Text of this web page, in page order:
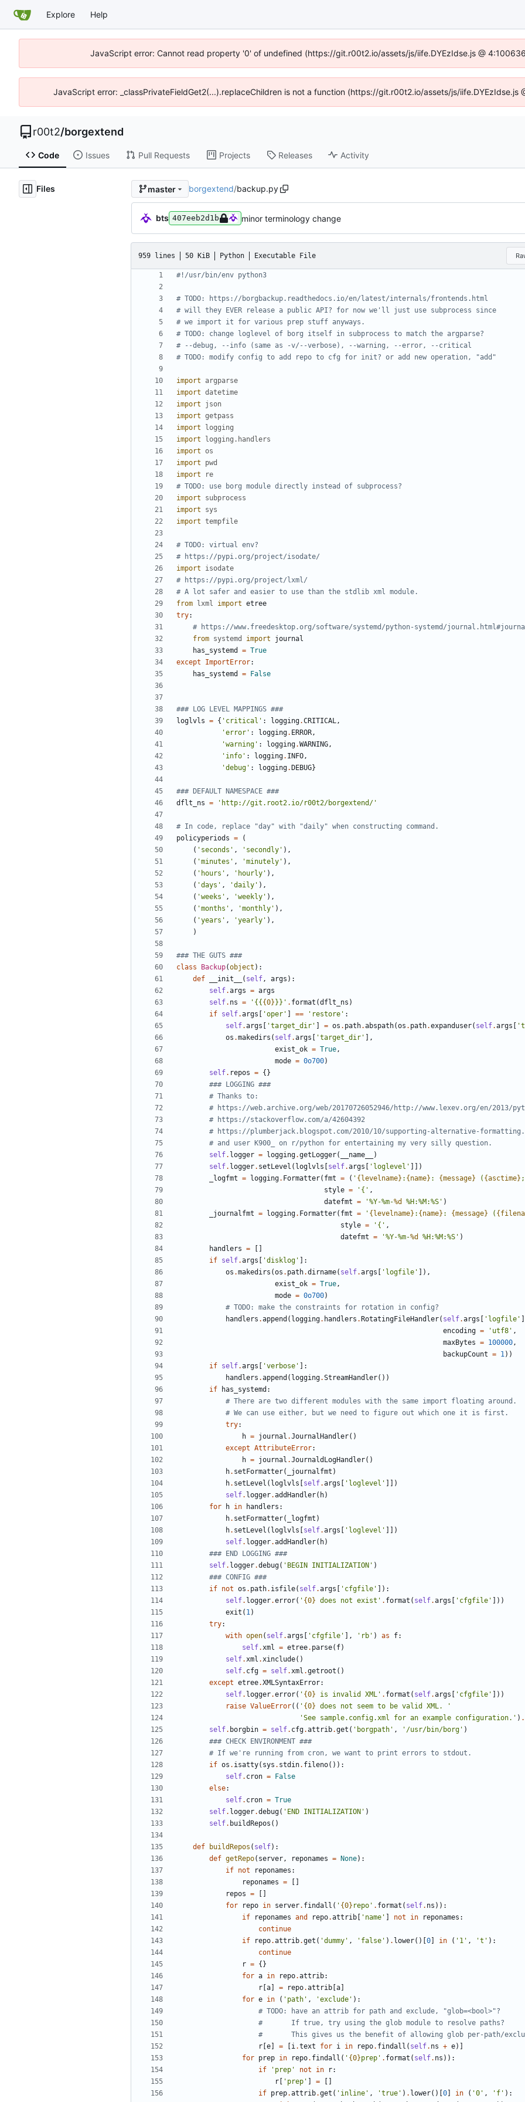
Explore Help
JavaScript error: Cannot read property '0' of undefined (https://git.r00t2.io/assets/js/iife.DYEzIdse.js @
JavaScript error: _classPrivateFieldGet2(...).replaceChildren is not a function (https://git.r00t2.io/assets/js/iife.DYEzIdse.js
r00t2/borgextend
Code Issues Pull Requests Projects Releases Activity
Files master borgextend/backup.py
bts 407eeb2d1b minor terminology change
959 lines 50 KiB Python Executable File
#!/usr/bin/env python3
# TODO: https://borgbackup.readthedocs.io/en/latest/internals/frontends.html
# will they EVER release a public API? for now we'll just use subprocess since
# we import it for various prep stuff anyways.
# TODO: change loglevel of borg itself in subprocess to match the argparse?
# --debug, --info (same as -v/--verbose), --warning, --error, --critical
# TODO: modify config to add repo to cfg for init? or add new operation, "add"
import
argparse
import datetime
import
json
import getpass
import
logging
import
logging . handlers
import os
import
pwd
import
re
# TODO: use borg module directly instead of subprocess?
import
subprocess
import
sys
import tempfile
# TODO: virtual env?
# https://pypi.org/project/isodate/
import
isodate
# https://pypi.org/project/lxml/
# A lot safer and easier to use than the stdlib xml module.
from
lxml import etree
try:
# https://www.freedesktop.org/software/systemd/python-systemd/
from systemd import
journal
has_systemd
= True
except
ImportError:
has_systemd
= False
### LOG LEVEL MAPPINGS ###
loglvls = { ' critical ' : logging.CRITICAL,
'error ' : logging. ERROR,
'warning ' : logging.WARNING,
' info ' : logging. INFO,
'debug ' : logging. DEBUG}
### DEFAULT NAMESPACE ###
dflt_ns = ' http://git.root2.io/r00t2/borgextend/ '
# In code, replace "day" with "daily" when constructing command.
policyperiods =
(
( ' seconds ' , ' secondly ' ) ,
( 'minutes ' , 'minutely ' ) ,
( ' hours ' , ' hourly ' ) ,
( 'days ' , 'daily ' ) ,
( 'weeks ' , 'weekly ' ) ,
( 'months ' , 'monthly ' ) ,
( 'years ' , 'yearly ' ) ,
)
### THE GUTS ###
class
Backup(object ) :
def
__init__ ( self, args ) :
self.args = args
self. ns = ' {{ {0} }} ' . format (dflt_ns )
if self.args 'oper ' == ' restore ' :
self.args 'target_dir ' = os . path.abspath(os . path.expanduser( self.args '
os .makedirs ( self.args 'target_dir '
,
exist_ok = True,
mode = 0o700)
self. repos = { }
### LOGGING ###
# Thanks to:
# https://web.archive.org/web/20170726052946/http://www.lexev.org/en/2013/
# https://stackoverflow.com/a/42604392
# https://plumberjack.blogspot.com/2010/10/supporting-alternative-
# and user K900_ on r/python for entertaining my very silly question.
self. logger = logging.getLogger( __name__
)
self. logger. setLevel ( loglvls self.args ' loglevel '
)
_logfmt = logging. Formatter( fmt = ( ' {levelname} : {name} : {message} ( {asctime}
style = ' { ' ,
datefmt = '%Y-%m-%d %H:%M:%S ' )
_journalfmt = logging. Formatter( fmt = ' {levelname} : {name} : {message} (
style = ' { ' ,
datefmt = '%Y-%m-%d %H:%M:%S ' )
handlers =
if self.args 'disklog '
:
os .makedirs (os . path.dirname( self.args ' logfile ' ) ,
exist_ok = True,
mode = 0o700)
# TODO: make the constraints for rotation in config?
handlers .append ( logging. handlers . RotatingFileHandler( self.args ' logfile '
encoding = ' utf8 ' ,
maxBytes = 100000,
backupCount = 1) )
if self.args 'verbose '
:
handlers .append ( logging.StreamHandler( ) )
if
has_systemd :
# There are two different modules with the same import floating around.
# We can use either, but we need to figure out which one it is first.
try:
h = journal .JournalHandler( )
except AttributeError:
h = journal .JournaldLogHandler( )
h. setFormatter( _journalfmt )
h. setLevel ( loglvls self.args ' loglevel '
)
self. logger.addHandler( h)
for
h in handlers :
h. setFormatter( _logfmt )
h. setLevel ( loglvls self.args ' loglevel '
)
self. logger.addHandler( h)
### END LOGGING ###
self. logger.debug( ' BEGIN INITIALIZATION ' )
### CONFIG ###
if not os . path. isfile( self.args ' cfgfile ' ) :
self. logger.error( ' {0} does not exist ' . format ( self.args ' cfgfile ' ) )
exit ( 1)
try:
with open( self.args ' cfgfile ' , ' rb ' ) as f:
self.xml = etree. parse( f)
self.xml .xinclude( )
self. cfg = self.xml .getroot ( )
except etree.XMLSyntaxError:
self. logger.error( ' {0} is invalid XML ' . format ( self.args ' cfgfile ' ) )
raise ValueError( ( ' {0} does not seem to be valid XML.
'
'See sample.config.xml for an example configuration. ' ) .
self. borgbin = self. cfg.attrib.get ( ' borgpath ' , ' /usr/bin/borg ' )
### CHECK ENVIRONMENT ###
# If we're running from cron, we want to print errors to stdout.
if os . isatty( sys . stdin. fileno( ) ) :
self. cron =
False
else:
self. cron = True
self. logger.debug( ' END INITIALIZATION ' )
self. buildRepos ( )
def buildRepos ( self) :
def getRepo( server, reponames = None) :
if not reponames :
reponames =
repos =
for
repo in server. findall ( ' {0} repo ' . format ( self. ns ) ) :
if
reponames and repo.attrib ' name ' not in reponames :
continue
if
repo.attrib.get ( 'dummy ' , ' false ' ) . lower( ) 0 in ( ' 1 ' , 't ' ) :
continue
r = { }
for a in repo.attrib:
r a = repo.attrib a
for e in ( ' path ' , 'exclude ' ) :
# TODO: have an attrib for path and exclude, "glob=<bool>"?
#       If true, try using the glob module to resolve paths?
#       This gives us the benefit of allowing glob per-path/
r e = i.text for i in repo. findall ( self. ns + e)
for prep in repo. findall ( ' {0}prep ' . format ( self. ns ) ) :
if
' prep ' not in r:
r
' prep ' =
if prep.attrib.get ( ' inline ' , 'true ' ) . lower( ) 0 in ( '0 ' , ' f ' ) :